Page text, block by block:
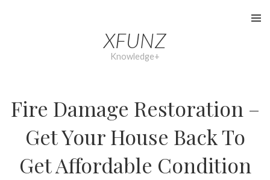
XFUNZ
Knowledge+
Fire Damage Restoration –
Get Your House Back To
Get Affordable Condition